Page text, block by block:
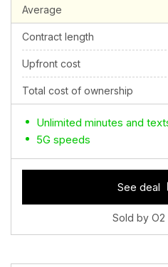
Average
Contract length
Upfront cost
Total cost of ownership
Unlimited minutes and
5G speeds
See deal
Sold by O2